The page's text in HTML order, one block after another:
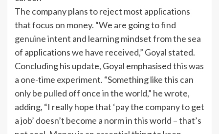
The company plans to reject most applications
that focus on money. “We are going to find
genuine intent and learning mindset from the sea
of applications we have received,” Goyal stated.
Concluding his update, Goyal emphasised this was
a one-time experiment. “Something like this can
only be pulled off once in the world,” he wrote,
adding, “I really hope that ‘pay the company to get
a job’ doesn’t become a norm in this world – that’s